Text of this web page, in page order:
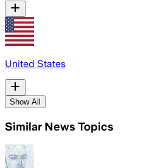
United States
Show All
Similar News Topics